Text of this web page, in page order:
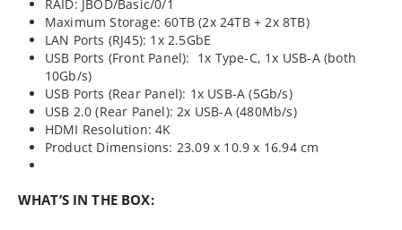
RAID: JBOD/Basic/0/1
Maximum Storage: 60TB (2x 24TB + 2x 8TB)
LAN Ports (RJ45): 1x 2.5GbE
USB Ports (Front Panel): 1x Type-C, 1x USB-A (both
10Gb/s)
USB Ports (Rear Panel): 1x USB-A (5Gb/s)
USB 2.0 (Rear Panel): 2x USB-A (480Mb/s)
HDMI Resolution: 4K
Product Dimensions: 23.09 x 10.9 x 16.94 cm
WHAT’S IN THE BOX: